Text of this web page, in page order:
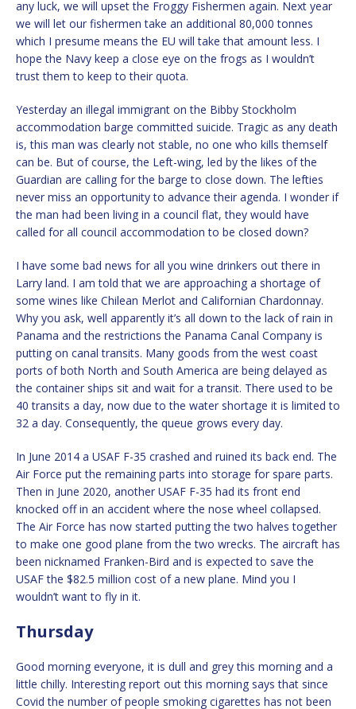
any luck, we will upset the Froggy Fishermen again. Next year
we will let our fishermen take an additional 80,000 tonnes
which I presume means the EU will take that amount less. I
hope the Navy keep a close eye on the frogs as I wouldn’t
trust them to keep to their quota.
Yesterday an illegal immigrant on the Bibby Stockholm
accommodation barge committed suicide. Tragic as any death
is, this man was clearly not stable, no one who kills themself
can be. But of course, the Left-wing, led by the likes of the
Guardian are calling for the barge to close down. The lefties
never miss an opportunity to advance their agenda. I wonder if
the man had been living in a council flat, they would have
called for all council accommodation to be closed down?
I have some bad news for all you wine drinkers out there in
Larry land. I am told that we are approaching a shortage of
some wines like Chilean Merlot and Californian Chardonnay.
Why you ask, well apparently it’s all down to the lack of rain in
Panama and the restrictions the Panama Canal Company is
putting on canal transits. Many goods from the west coast
ports of both North and South America are being delayed as
the container ships sit and wait for a transit. There used to be
40 transits a day, now due to the water shortage it is limited to
32 a day. Consequently, the queue grows every day.
In June 2014 a USAF F-35 crashed and ruined its back end. The
Air Force put the remaining parts into storage for spare parts.
Then in June 2020, another USAF F-35 had its front end
knocked off in an accident where the nose wheel collapsed.
The Air Force has now started putting the two halves together
to make one good plane from the two wrecks. The aircraft has
been nicknamed Franken-Bird and is expected to save the
USAF the $82.5 million cost of a new plane. Mind you I
wouldn’t want to fly in it.
Thursday
Good morning everyone, it is dull and grey this morning and a
little chilly. Interesting report out this morning says that since
Covid the number of people smoking cigarettes has not been